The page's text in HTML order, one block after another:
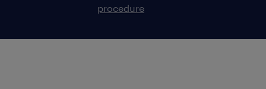
procedure